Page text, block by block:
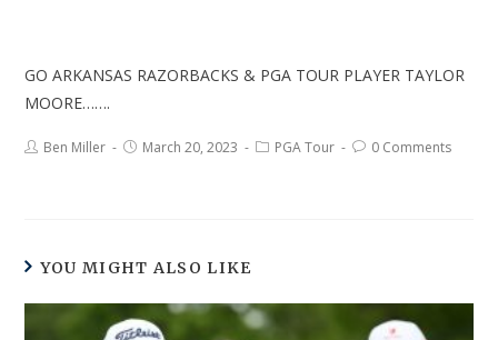
GO ARKANSAS RAZORBACKS & PGA TOUR PLAYER TAYLOR
MOORE…….
Ben Miller March 20, 2023 PGA Tour 0 Comments
YOU MIGHT ALSO LIKE